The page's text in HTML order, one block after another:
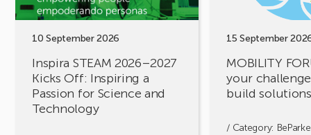
10 September 2026
Inspira STEAM 2026–2027
Kicks Off: Inspiring a
Passion for Science and
Technology
Off:
Inspiring
Science
Technology
15 September
MOBILITY
your
build
/ Category: BeParke
solutions